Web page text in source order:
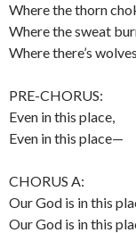
Where the thorn
Where the sweat
Where there’s
PRE-CHORUS:
Even in this place,
Even in this place—
CHORUS A:
Our God is in this
Our God is in this